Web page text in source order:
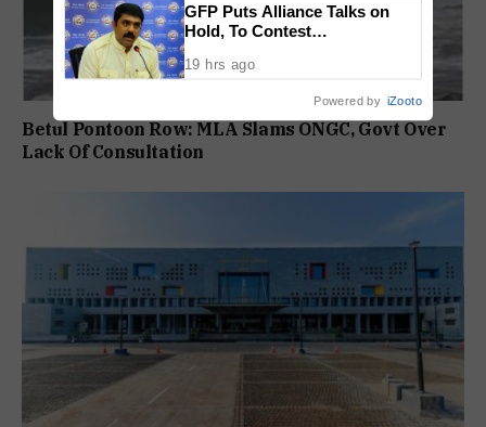
Betul Pontoon Row: MLA Slams ONGC, Govt Over
Lack Of Consultation
GFP Puts Alliance Talks on
Hold, To Contest
19 hrs ago
Powered by iZooto